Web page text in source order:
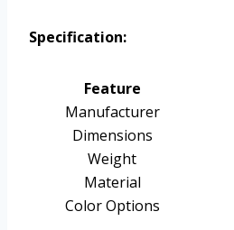
Specification:
Feature
Manufacturer
Dimensions
Weight
Material
Color Options